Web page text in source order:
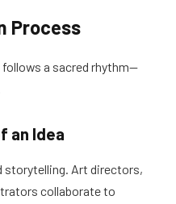
Process
a sacred rhythm—
an Idea
storytelling. Art directors,
collaborate to